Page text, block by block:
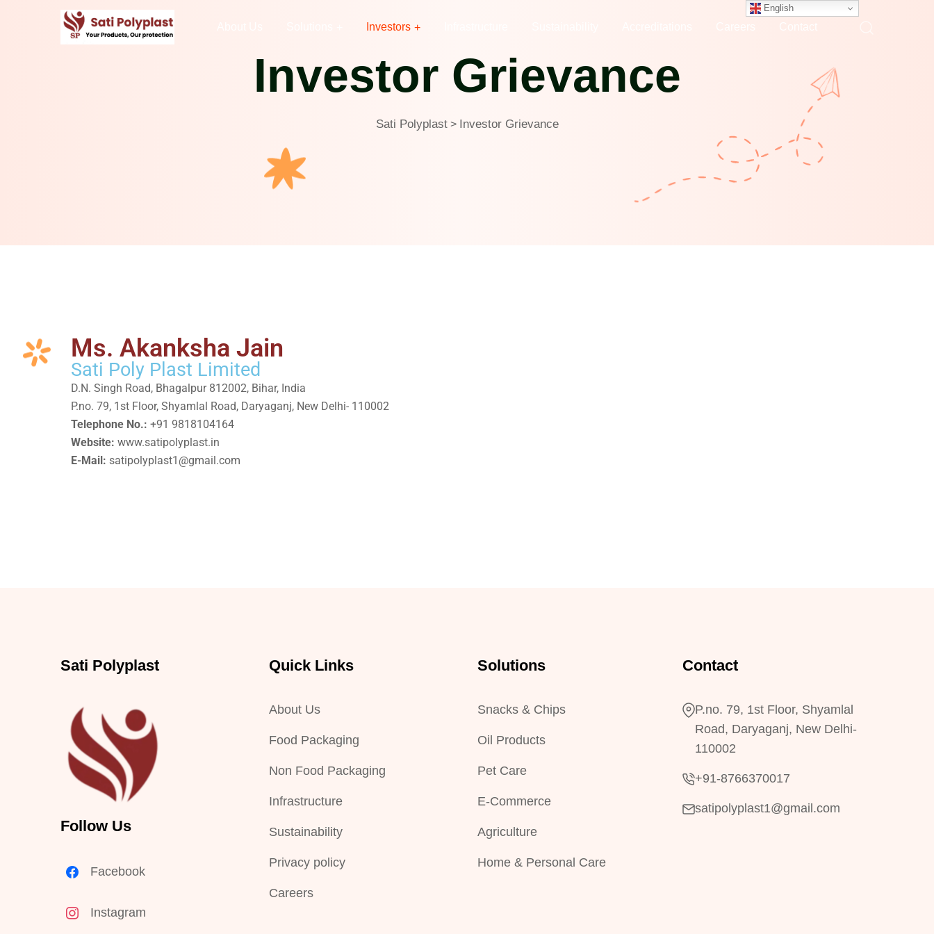
Investors
Investor Grievance
Sati Polyplast> Investor Grievance
Ms. Akanksha Jain
Sati Poly Plast Limited
D.N. Singh Road, Bhagalpur 812002, Bihar, India
P.no. 79, 1st Floor, Shyamlal Road, Daryaganj, New Delhi- 110002
Telephone No.: +91 9818104164
Website: www.satipolyplast.in
E-Mail: satipolyplast1@gmail.com
Sati Polyplast
Follow Us
Facebook
Instagram
Quick Links
About Us
Food Packaging
Non Food Packaging
Infrastructure
Sustainability
Privacy policy
Careers
Solutions
Snacks & Chips
Oil Products
Pet Care
E-Commerce
Agriculture
Home & Personal Care
Contact
P.no. 79, 1st Floor, Shyamlal
Road, Daryaganj, New Delhi-
110002
+91-8766370017
satipolyplast1@gmail.com
English